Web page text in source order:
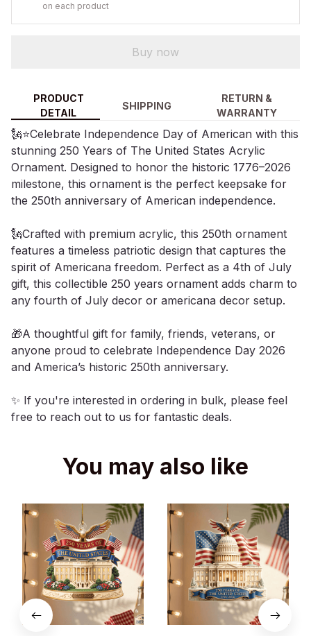
on each product
Buy now
PRODUCT
DETAIL
SHIPPING
RETURN &
WARRANTY
🗽⭐Celebrate Independence Day of American with this
stunning 250 Years of The United States Acrylic
Ornament. Designed to honor the historic 1776–2026
milestone, this ornament is the perfect keepsake for
the 250th anniversary of American independence.
🗽Crafted with premium acrylic, this 250th ornament
features a timeless patriotic design that captures the
spirit of Americana freedom. Perfect as a 4th of July
gift, this collectible 250 years ornament adds charm to
any fourth of July decor or americana decor setup.
🎁A thoughtful gift for family, friends, veterans, or
anyone proud to celebrate Independence Day 2026
and America’s historic 250th anniversary.
✨ If you're interested in ordering in bulk, please feel
free to reach out to us for fantastic deals.
You may also like